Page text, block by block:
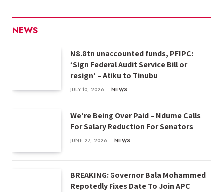
NEWS
N8.8tn unaccounted funds, PFIPC:
‘Sign Federal Audit Service Bill or
resign’ – Atiku to Tinubu
JULY 10, 2026 NEWS
We’re Being Over Paid – Ndume Calls
For Salary Reduction For Senators
JUNE 27, 2026 NEWS
BREAKING: Governor Bala Mohammed
Repotedly Fixes Date To Join APC